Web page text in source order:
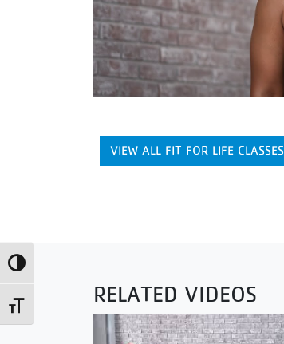
Toggle High Contrast
Toggle Font size
VIEW ALL FIT FOR LIFE CLASSES
RELATED VIDEOS